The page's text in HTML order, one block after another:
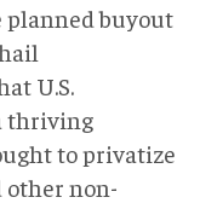
buyout
U.S.
thriving
to privatize
other non-